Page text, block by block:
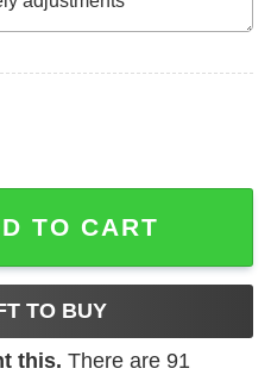
TO CART
TO BUY
this. There are 91